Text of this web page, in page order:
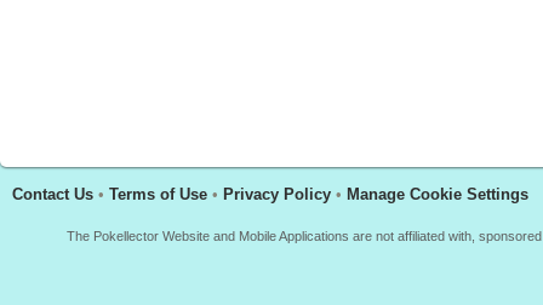
Contact Us • Terms of Use • Privacy Policy • Manage Cookie Settings
The Pokellector Website and Mobile Applications are not affiliated with,